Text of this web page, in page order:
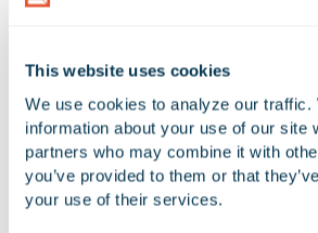
This website uses cookies
We use cookies to analyze our traffic.
information about your use of our site
partners who may combine it with
you’ve provided to them or that
your use of their services.
Avenue
Google Map